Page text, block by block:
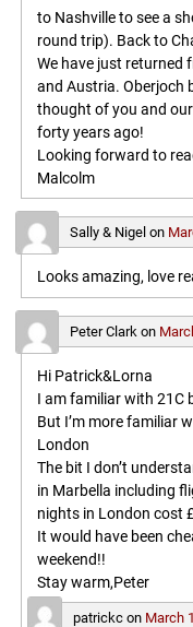
to Nashville to see a
round trip). Back to
We have just returned
and Austria. Oberjoch
thought of you and
forty years ago!
Looking forward to
Malcolm
Sally & Nigel on
Looks amazing, love
Peter Clark on
Hi Patrick&Lorna
I am familiar with 21C
But I’m more familiar
London
The bit I don’t
in Marbella including
nights in London cost
It would have been
weekend!!
Stay warm,Peter
patrickcon March